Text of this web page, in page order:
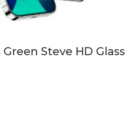
Green Steve HD Glass